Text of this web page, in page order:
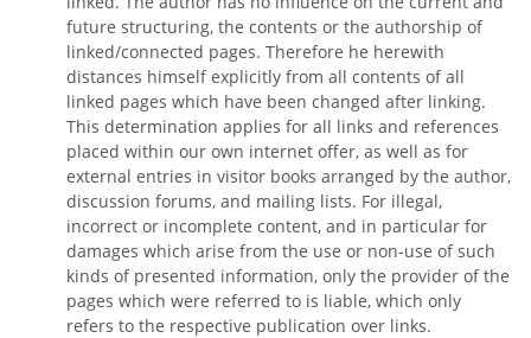
future structuring, the contents or the authorship of
linked/connected pages. Therefore he herewith
distances himself explicitly from all contents of all
linked pages which have been changed after linking.
This determination applies for all links and references
placed within our own internet offer, as well as for
external entries in visitor books arranged by the author,
discussion forums, and mailing lists. For illegal,
incorrect or incomplete content, and in particular for
damages which arise from the use or non-use of such
kinds of presented information, only the provider of the
pages which were referred to is liable, which only
refers to the respective publication over links.